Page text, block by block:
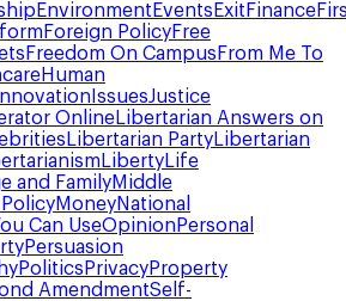
Environment Events Exit Finance
Foreign PolicyFree
Freedom On Campus From Me To
Human
Innovation IssuesJustice
OnlineLibertarian Answers on
Libertarian PartyLibertarian
LibertyLife
and FamilyMiddle
MoneyNational
Can UseOpinionPersonal
Persuasion
Politics PrivacyProperty
AmendmentSelf-